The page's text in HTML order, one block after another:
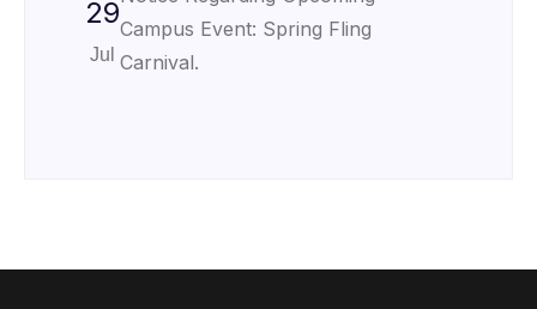
29
Jul
Campus Event: Spring Fling
Carnival.